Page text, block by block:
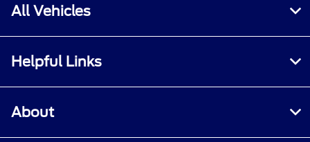
All Vehicles
Helpful Links
About